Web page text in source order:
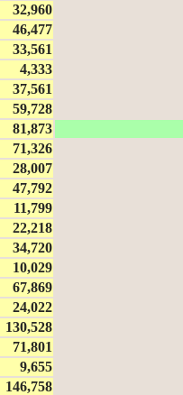
32,960
46,477
33,561
4,333
37,561
59,728
81,873
71,326
28,007
47,792
11,799
22,218
34,720
10,029
67,869
24,022
130,528
71,801
9,655
146,758